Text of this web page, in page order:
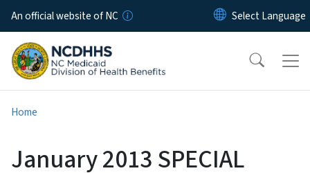
Skip to main content
An official website of NC
Home
January 2013 SPECIAL